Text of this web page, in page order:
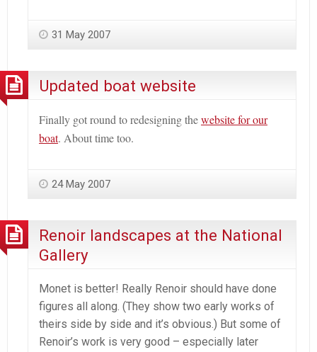
31 May 2007
Updated boat website
Finally got round to redesigning thewebsite for our
boat. About time too.
24 May 2007
Renoir landscapes at the National
Gallery
Monet is better! Really Renoir should have done
figures all along. (They show two early works of
theirs side by side and it’s obvious.) But some of
Renoir’s work is very good – especially later